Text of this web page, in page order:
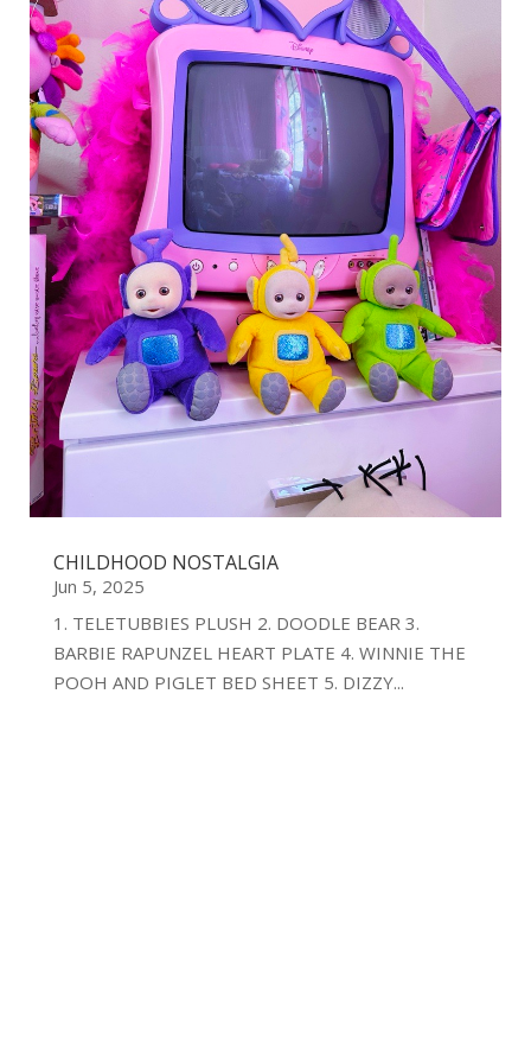
CHILDHOOD NOSTALGIA
Jun 5, 2025
1. TELETUBBIES PLUSH 2. DOODLE BEAR 3.
BARBIE RAPUNZEL HEART PLATE 4. WINNIE THE
POOH AND PIGLET BED SHEET 5. DIZZY...